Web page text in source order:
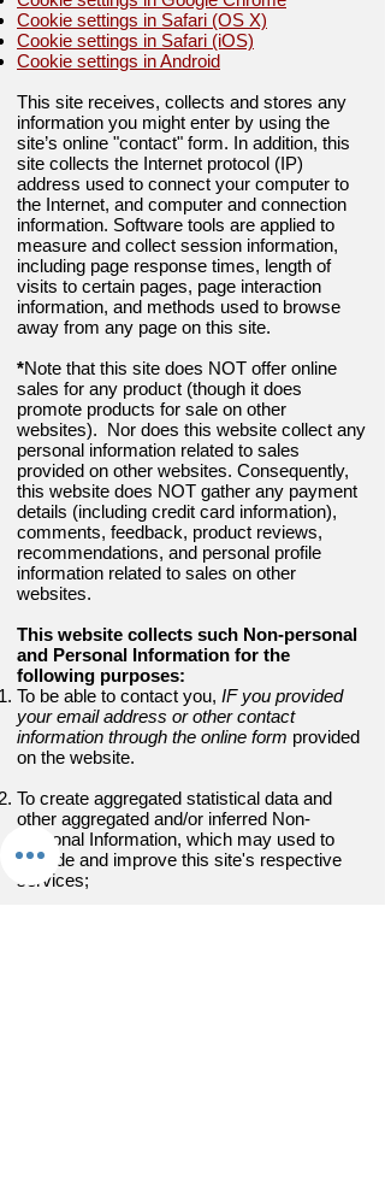
Cookie settings in Safari (OS X)
Cookie settings in Safari (iOS)
Cookie settings in Android
This site receives, collects and stores any
information you might enter by using the
site’s online "contact" form. In addition, this
site collects the Internet protocol (IP)
address used to connect your computer to
the Internet, and computer and connection
information. Software tools are applied to
measure and collect session information,
including page response times, length of
visits to certain pages, page interaction
information, and methods used to browse
away from any page on this site.
*Note that this site does NOT offer online
sales for any product (though it does
promote products for sale on other
websites). Nor does this website collect any
personal information related to sales
provided on other websites. Consequently,
this website does NOT gather any payment
details (including credit card information),
comments, feedback, product reviews,
recommendations, and personal profile
information related to sales on other
websites.
This website collects such Non-personal
and Personal Information for the
following purposes:
To be able to contact you, IF you provided
your email address or other contact
information through the online form provided
on the website.
To create aggregated statistical data and
other aggregated and/or inferred Non-
personal Information, which may used to
provide and improve this site's respective
services;